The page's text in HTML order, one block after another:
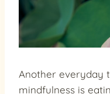
Another everyday
mindfulness is